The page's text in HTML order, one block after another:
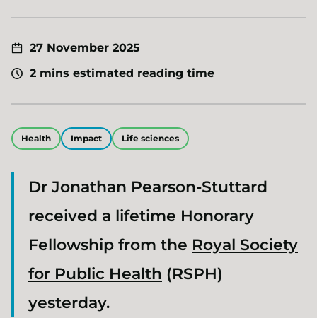
27 November 2025
2 mins estimated reading time
Health Impact Life sciences
Dr Jonathan Pearson-Stuttard
received a lifetime Honorary
Fellowship from the Royal Society
for Public Health (RSPH)
yesterday.